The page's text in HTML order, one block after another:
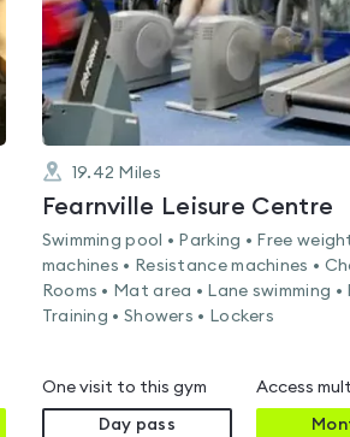
19.42 Miles
Fearnville Leisure Centre
Swimming pool • Parking • Free
machines • Resistance machines •
Rooms • Mat area • Lane swimming •
Training • Showers • Lockers
One visit to this gym
Day pass
Access